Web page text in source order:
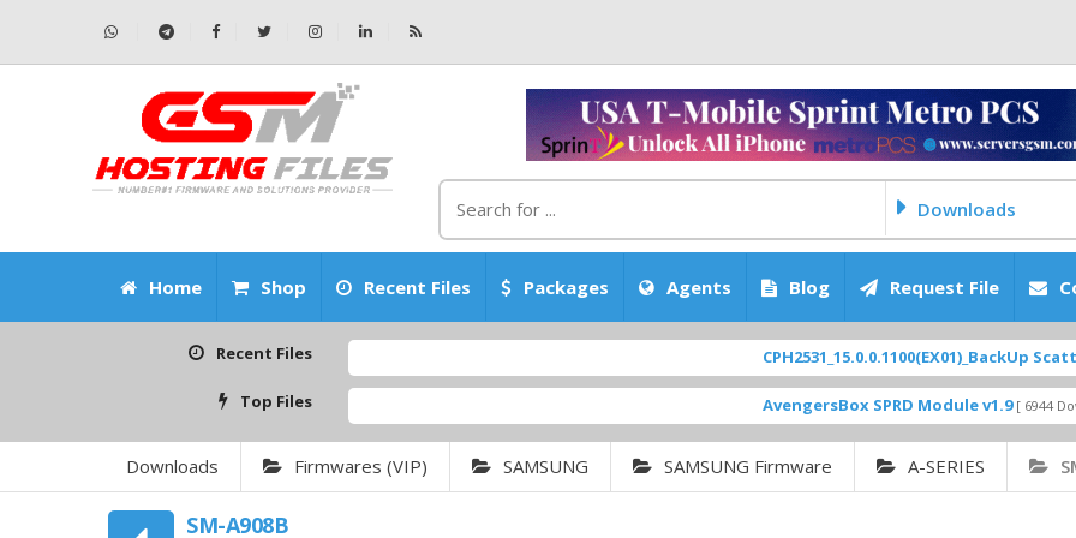
Downloads
Home Shop Recent Files Packages Agents Blog Request File
Recent Files CPH2531_15.0.0.1100(EX01)_BackUp Scatter Files
Top Files AvengersBox SPRD Module v1.9 [ 6944 Downloads ]
Downloads Firmwares (VIP) SAMSUNG SAMSUNG Firmware A-SERIES
SM-A908B